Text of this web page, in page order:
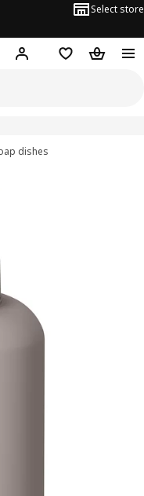
Select store
Hej! Log inWish list
dishes